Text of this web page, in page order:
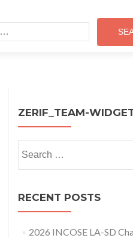
ZERIF_TEAM-
for:
RECENT POSTS
2026 INCOSE LA-SD